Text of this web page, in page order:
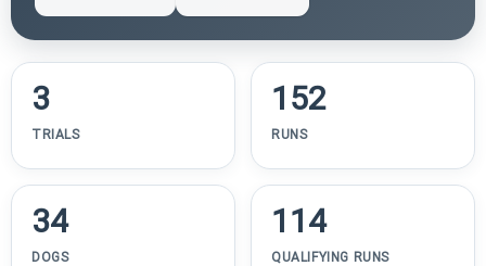
3
TRIALS
152
RUNS
34
DOGS
114
QUALIFYING RUNS